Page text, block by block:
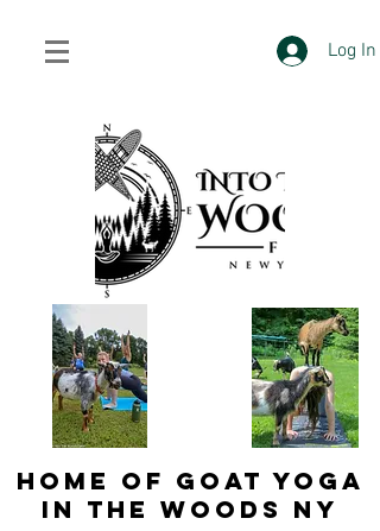
Log In
HOME OF GOAT YOGA
IN THE WOODS NY